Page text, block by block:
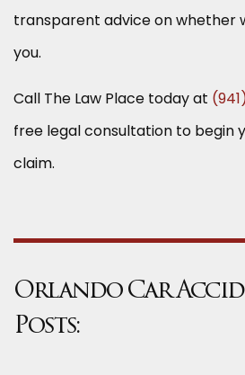
transparent advice on whether
you.
Call The Law Place today at
free legal consultation to begin
claim.
Orlando Car
Posts: